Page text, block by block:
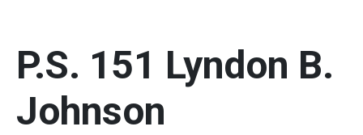
P.S. 151 Lyndon B.
Johnson